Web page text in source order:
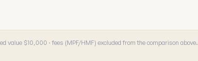
value $10,000 · fees (MPF/HMF) excluded from the comparison above.